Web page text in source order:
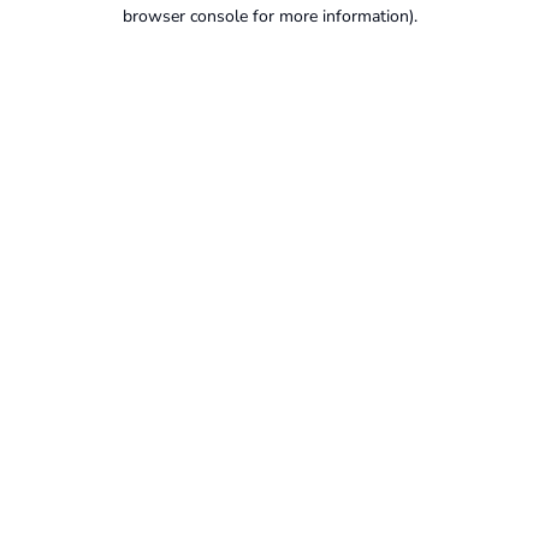
browser console for more information).